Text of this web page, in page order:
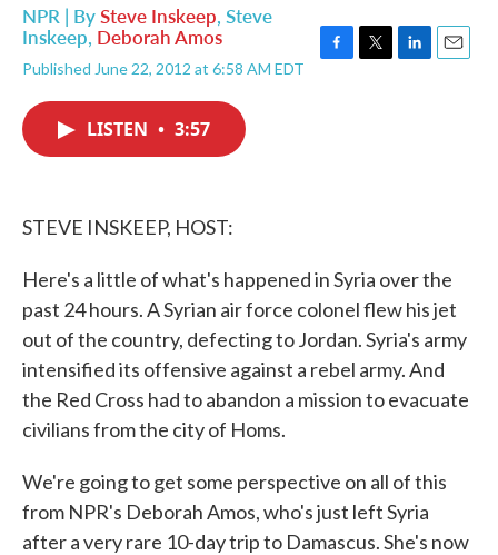
NPR | BySteve Inskeep, Steve
Inskeep, Deborah Amos
Published June 22, 2012 at 6:58 AM EDT
LISTEN • 3:57
STEVE INSKEEP, HOST:
Here's a little of what's happened in Syria over the
past 24 hours. A Syrian air force colonel flew his jet
out of the country, defecting to Jordan. Syria's army
intensified its offensive against a rebel army. And
the Red Cross had to abandon a mission to evacuate
civilians from the city of Homs.
We're going to get some perspective on all of this
from NPR's Deborah Amos, who's just left Syria
after a very rare 10-day trip to Damascus. She's now